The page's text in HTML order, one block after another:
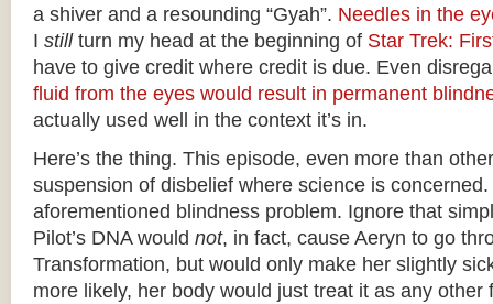
a shiver and a resounding “Gyah”. Needles in the
I stillturn my head at the beginning of Star Trek:
have to give credit where credit is due. Even
fluid from the eyes would result in permanent
actually used well in the context it’s in.
Here’s the thing. This episode, even more than
suspension of disbelief where science is
aforementioned blindness problem. Ignore that
Pilot’s DNA would not, in fact, cause Aeryn to go
Transformation, but would only make her slightly
more likely, her body would just treat it as any other